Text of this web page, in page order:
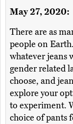
May 27, 2020:
There are as
people on
whatever jeans
gender related
choose, and
explore your
to experiment.
choice of pants